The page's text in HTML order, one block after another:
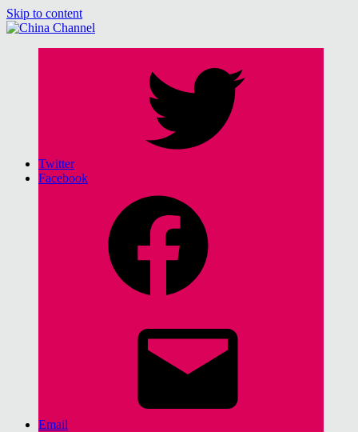
Skip to content
Twitter
Facebook
Email